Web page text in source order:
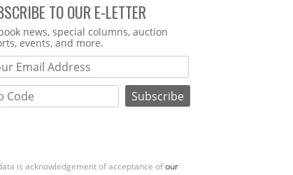
TO OUR E-LETTER
news, special columns, auction
events, and more.
is acknowledgement of acceptance ofour